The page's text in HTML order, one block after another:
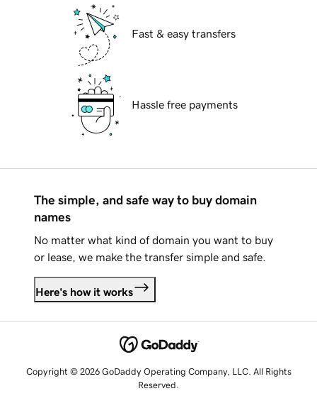
Fast & easy transfers
Hassle free payments
The simple, and safe way to buy domain
names
No matter what kind of domain you want to buy
or lease, we make the transfer simple and safe.
Here's how it works
Copyright © 2026 GoDaddy Operating Company, LLC. All Rights
Reserved.